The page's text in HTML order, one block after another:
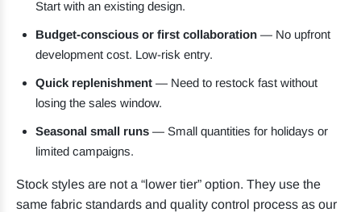
Start with an existing design.
Budget-conscious or first collaboration — No upfront
development cost. Low-risk entry.
Quick replenishment — Need to restock fast without
losing the sales window.
Seasonal small runs — Small quantities for holidays or
limited campaigns.
Stock styles are not a “lower tier” option. They use the
same fabric standards and quality control process as our